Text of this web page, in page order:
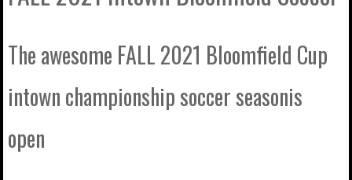
The awesome FALL 2021 Bloomfield Cup
intown championship soccer seasonis
open